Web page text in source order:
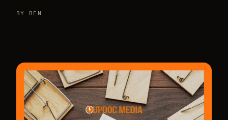
BY BEN